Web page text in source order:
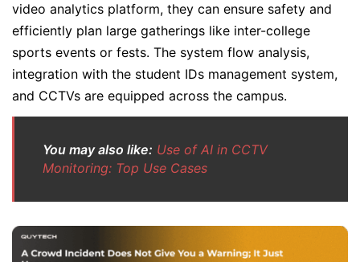
video analytics platform, they can ensure safety and
efficiently plan large gatherings like inter-college
sports events or fests. The system flow analysis,
integration with the student IDs management system,
and CCTVs are equipped across the campus.
You may also like: Use of AI in CCTV
Monitoring: Top Use Cases